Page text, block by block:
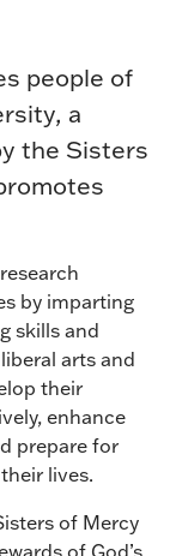
people of
a
the Sisters
by imparting
skills and
arts and
their
enhance
prepare for
lives.
of Mercy
of God’s